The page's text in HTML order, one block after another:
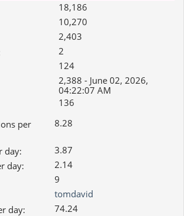
18,186
10,270
2,403
2
124
2,388 - June 02, 2026,
04:22:07 AM
136
per
8.28
day:
3.87
day:
2.14
9
tomdavid
day:
74.24